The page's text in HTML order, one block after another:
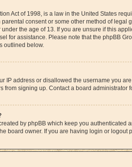
Act of 1998, is a law in the United States
consent or some other method of
the age of 13. If you are unsure if this
for assistance. Please note that the phpBB
outlined below.
IP address or disallowed the username you
from signing up. Contact a board administrator
by phpBB which keep you authenticated
board owner. If you are having login or logout